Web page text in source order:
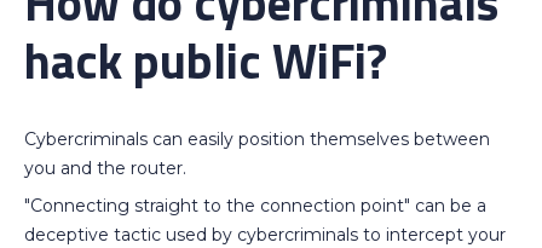
hack public WiFi?
Cybercriminals can easily position themselves between
you and the router.
"Connecting straight to the connection point" can be a
deceptive tactic used by cybercriminals to intercept your